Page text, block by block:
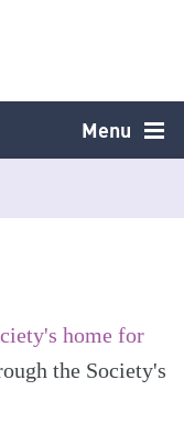
Menu
home for
the Society's